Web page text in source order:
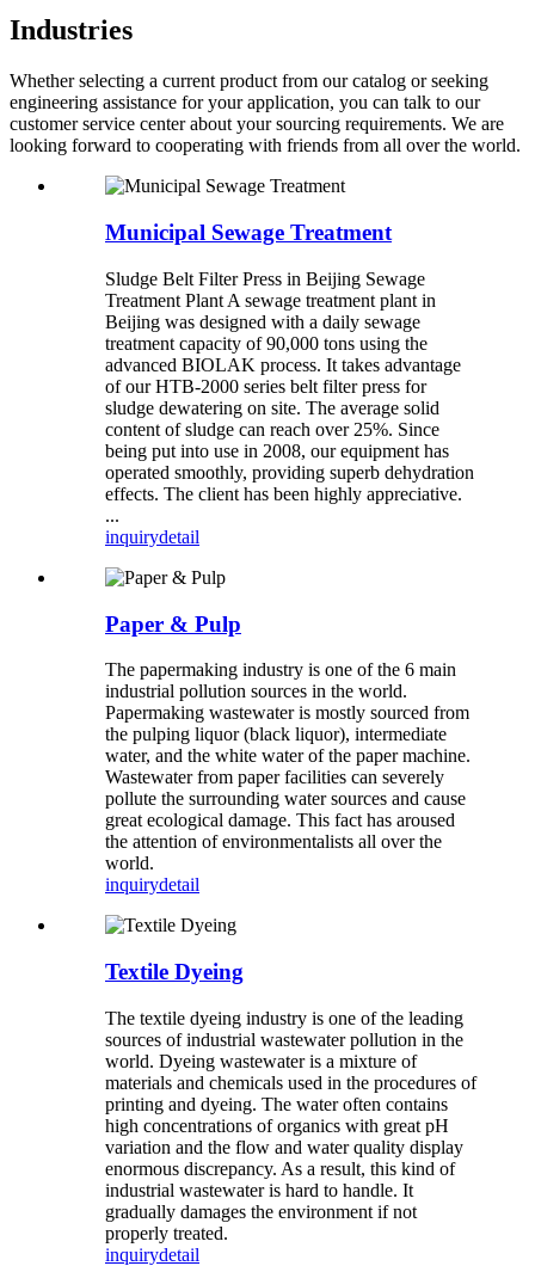
Industries
Whether selecting a current product from our catalog or seeking
engineering assistance for your application, you can talk to our
customer service center about your sourcing requirements. We are
looking forward to cooperating with friends from all over the world.
Municipal Sewage Treatment
Sludge Belt Filter Press in Beijing Sewage
Treatment Plant A sewage treatment plant in
Beijing was designed with a daily sewage
treatment capacity of 90,000 tons using the
advanced BIOLAK process. It takes advantage
of our HTB-2000 series belt filter press for
sludge dewatering on site. The average solid
content of sludge can reach over 25%. Since
being put into use in 2008, our equipment has
operated smoothly, providing superb dehydration
effects. The client has been highly appreciative.
...
inquirydetail
Paper & Pulp
The papermaking industry is one of the 6 main
industrial pollution sources in the world.
Papermaking wastewater is mostly sourced from
the pulping liquor (black liquor), intermediate
water, and the white water of the paper machine.
Wastewater from paper facilities can severely
pollute the surrounding water sources and cause
great ecological damage. This fact has aroused
the attention of environmentalists all over the
world.
inquirydetail
Textile Dyeing
The textile dyeing industry is one of the leading
sources of industrial wastewater pollution in the
world. Dyeing wastewater is a mixture of
materials and chemicals used in the procedures of
printing and dyeing. The water often contains
high concentrations of organics with great pH
variation and the flow and water quality display
enormous discrepancy. As a result, this kind of
industrial wastewater is hard to handle. It
gradually damages the environment if not
properly treated.
inquirydetail